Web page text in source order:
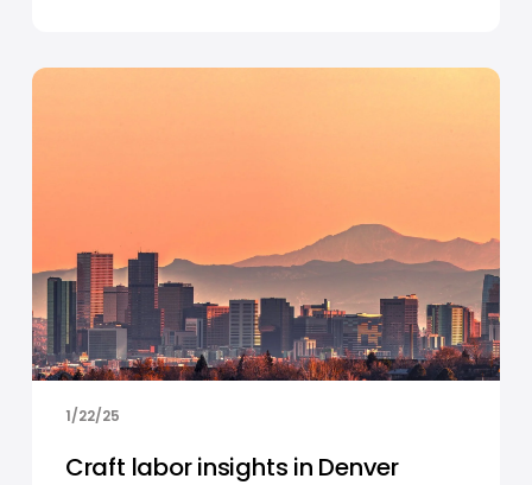
1/22/25
Craft labor insights in Denver